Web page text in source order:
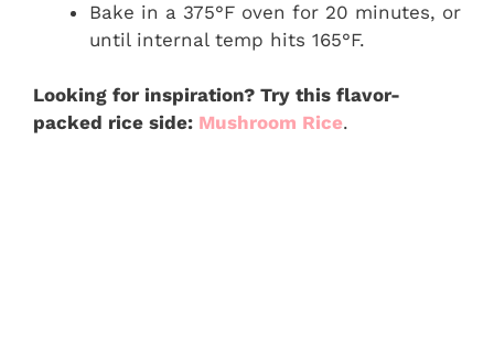
Bake in a 375°F oven for 20 minutes, or
until internal temp hits 165°F.
Looking for inspiration? Try this flavor-
packed rice side: Mushroom Rice.